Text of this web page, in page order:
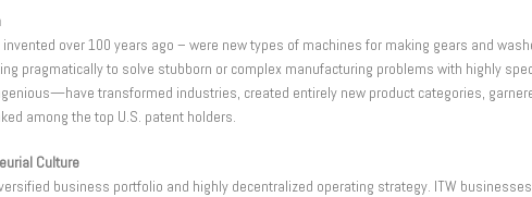
invented over 100 years ago – were new types of machines for making gears and
pragmatically to solve stubborn or complex manufacturing problems with highly
transformed industries, created entirely new product categories,
among the top U.S. patent holders.
Culture
business portfolio and highly decentralized operating strategy. ITW